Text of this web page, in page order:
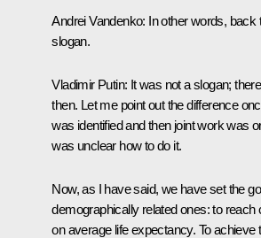
Andrei Vandenko: In other words, back
slogan.
Vladimir Putin: It was not a slogan;
then. Let me point out the difference
was identified and then joint work was
was unclear how to do it.
Now, as I have said, we have set the
demographically related ones: to reach
on average life expectancy. To achieve